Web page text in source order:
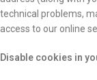
technical problems,
access to our online
Disable cookies in